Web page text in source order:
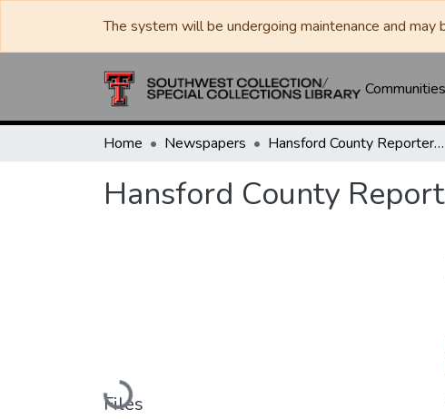
The system will be undergoing maintenance and may
Home Newspapers Hansford County Reporter-Statesman
Hansford County
Loading...
Files